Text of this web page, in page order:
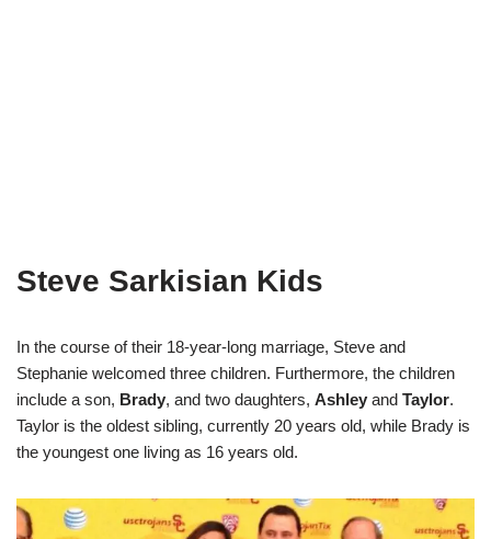
Steve Sarkisian Kids
In the course of their 18-year-long marriage, Steve and
Stephanie welcomed three children. Furthermore, the children
include a son, Brady, and two daughters, Ashley and Taylor.
Taylor is the oldest sibling, currently 20 years old, while Brady is
the youngest one living as 16 years old.